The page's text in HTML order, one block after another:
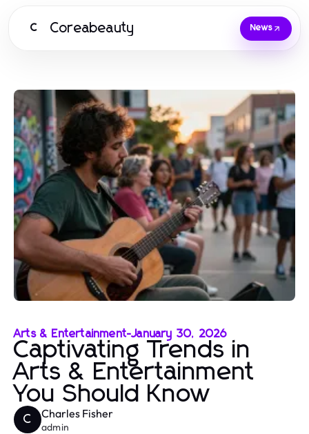
C Coreabeauty News
Arts & Entertainment-January 30, 2026
Captivating Trends in
Arts & Entertainment
You Should Know
C Charles Fisher
admin